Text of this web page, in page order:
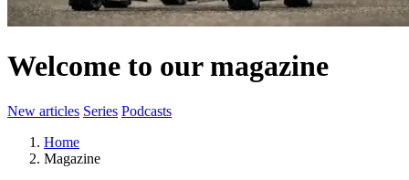
Welcome to our magazine
New articles Series Podcasts
Home
Magazine